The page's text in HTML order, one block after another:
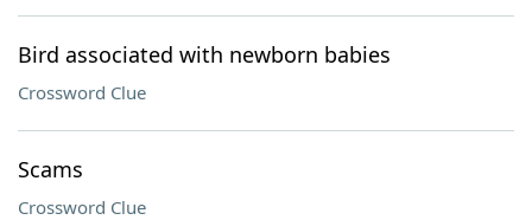
Bird associated with newborn babies
Crossword Clue
Scams
Crossword Clue